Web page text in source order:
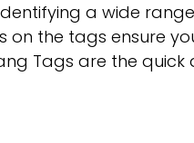
a wide
the tags ensure
Tags are the